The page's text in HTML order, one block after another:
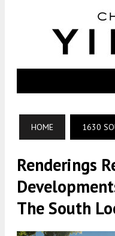
HOME 1630
Renderings
The South